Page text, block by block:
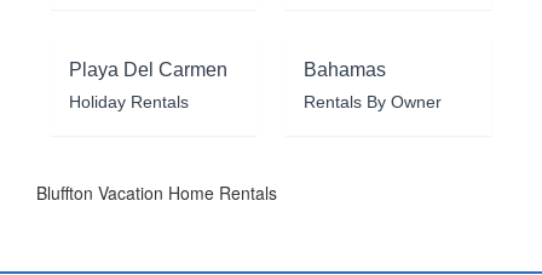
Playa Del Carmen
Holiday Rentals
Bahamas
Rentals By Owner
Bluffton Vacation Home Rentals